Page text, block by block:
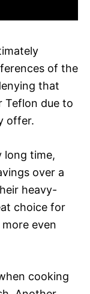
of the
that
Teflon due to
offer.
long time,
over a
heavy-
choice for
even
cooking